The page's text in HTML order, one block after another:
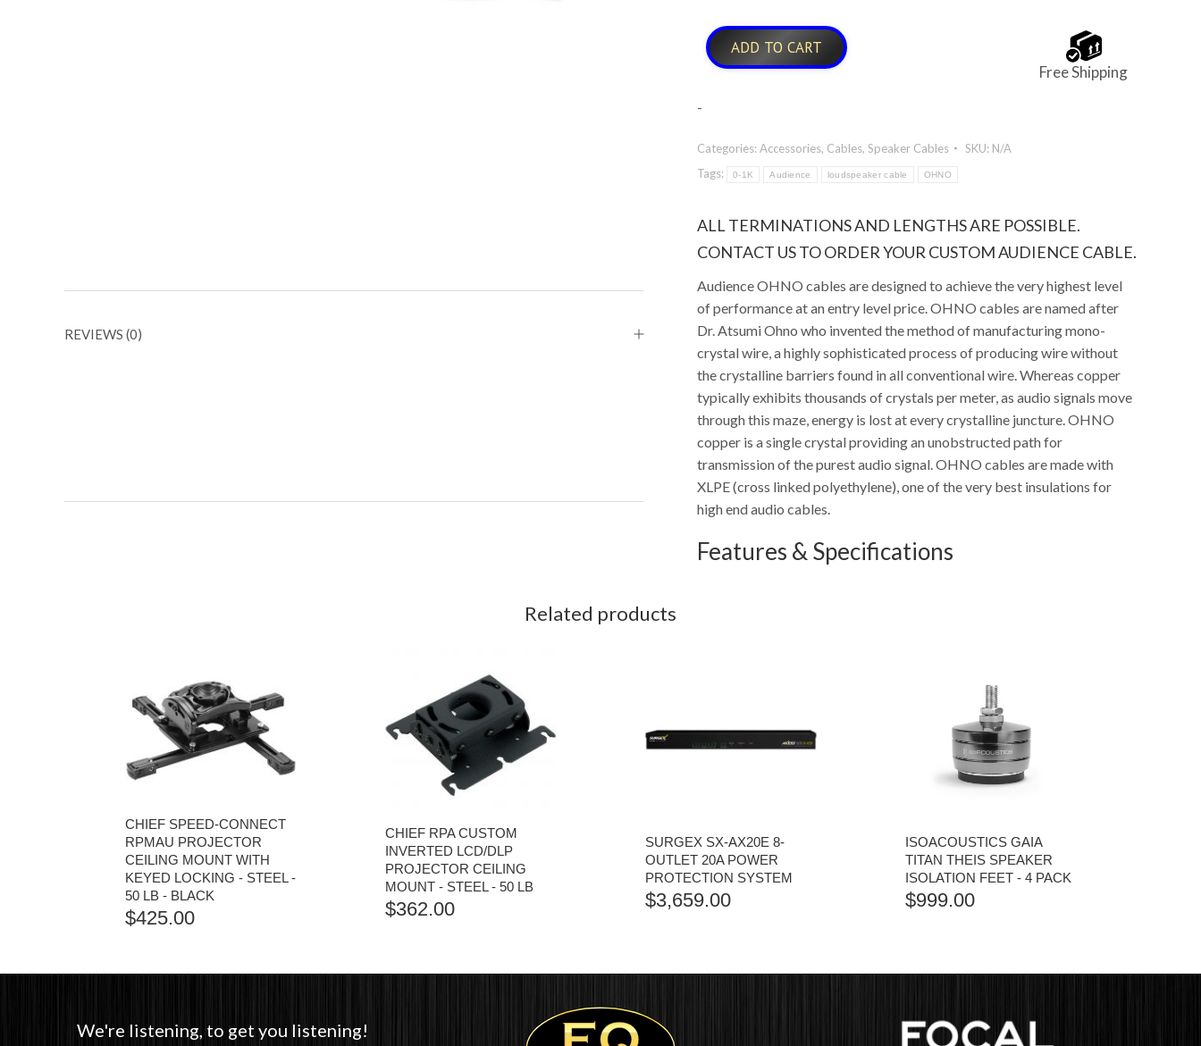
REVIEWS (0)
ADD TO CART
Free Shipping
-
Categories:Accessories, Cables, Speaker Cables SKU: N/A
Tags:
0-1K Audience loudspeaker cable OHNO
ALL TERMINATIONS AND LENGTHS ARE POSSIBLE.
CONTACT US TO ORDER YOUR CUSTOM AUDIENCE CABLE.
Audience OHNO cables are designed to achieve the very highest level
of performance at an entry level price. OHNO cables are named after
Dr. Atsumi Ohno who invented the method of manufacturing mono-
crystal wire, a highly sophisticated process of producing wire without
the crystalline barriers found in all conventional wire. Whereas copper
typically exhibits thousands of crystals per meter, as audio signals move
through this maze, energy is lost at every crystalline juncture. OHNO
copper is a single crystal providing an unobstructed path for
transmission of the purest audio signal. OHNO cables are made with
XLPE (cross linked polyethylene), one of the very best insulations for
high end audio cables.
Features & Specifications
Related products
CHIEF SPEED-CONNECT
RPMAU PROJECTOR
CEILING MOUNT WITH
KEYED LOCKING - STEEL -
50 LB - BLACK
$425.00
CHIEF RPA CUSTOM
INVERTED LCD/DLP
PROJECTOR CEILING
MOUNT - STEEL - 50 LB
$362.00
SURGEX SX-AX20E 8-
OUTLET 20A POWER
PROTECTION SYSTEM
$3,659.00
ISOACOUSTICS GAIA
TITAN THEIS SPEAKER
ISOLATION FEET - 4 PACK
$999.00
We're listening, to get you listening!